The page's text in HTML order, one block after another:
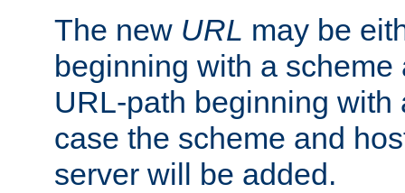
The new URL may be
beginning with a
URL-path beginning with
case the scheme and
server will be added.